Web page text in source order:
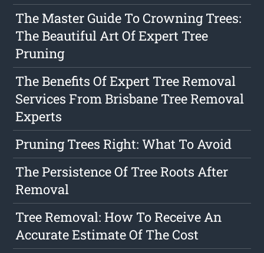
The Master Guide To Crowning Trees:
The Beautiful Art Of Expert Tree
Pruning
The Benefits Of Expert Tree Removal
Services From Brisbane Tree Removal
Experts
Pruning Trees Right: What To Avoid
The Persistence Of Tree Roots After
Removal
Tree Removal: How To Receive An
Accurate Estimate Of The Cost